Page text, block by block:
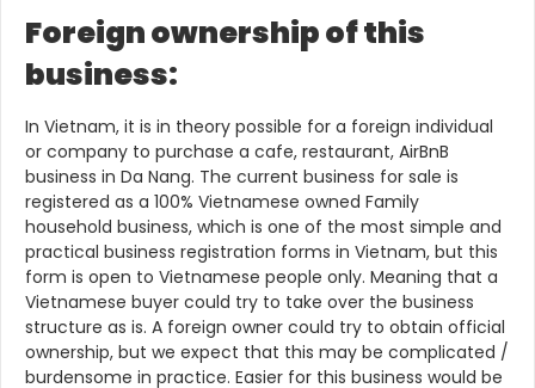
Foreign ownership of this
business:
In Vietnam, it is in theory possible for a foreign individual
or company to purchase a cafe, restaurant, AirBnB
business in Da Nang. The current business for sale is
registered as a 100% Vietnamese owned Family
household business, which is one of the most simple and
practical business registration forms in Vietnam, but this
form is open to Vietnamese people only. Meaning that a
Vietnamese buyer could try to take over the business
structure as is. A foreign owner could try to obtain official
ownership, but we expect that this may be complicated /
burdensome in practice. Easier for this business would be